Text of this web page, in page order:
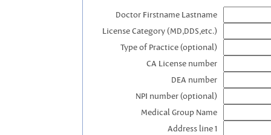
Doctor Firstname Lastname
License Category (MD,DDS,etc.)
Type of Practice (optional)
CA License number
DEA number
NPI number (optional)
Medical Group Name
Address line 1